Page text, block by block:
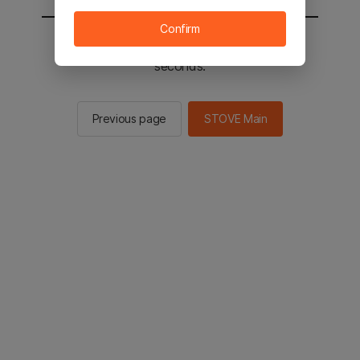
You will be sent to the STOVE main in 2
seconds.
Previous page STOVE Main
Confirm